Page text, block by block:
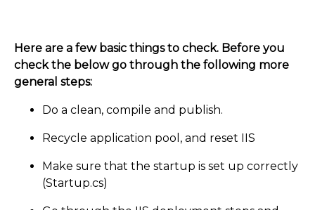
Here are a few basic things to check. Before you
check the below go through the following more
general steps:
Do a clean, compile and publish.
Recycle application pool, and reset IIS
Make sure that the startup is set up correctly
(Startup.cs)